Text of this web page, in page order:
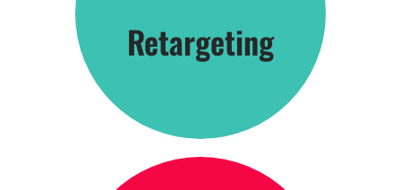
Retargeting
Be Everywhere